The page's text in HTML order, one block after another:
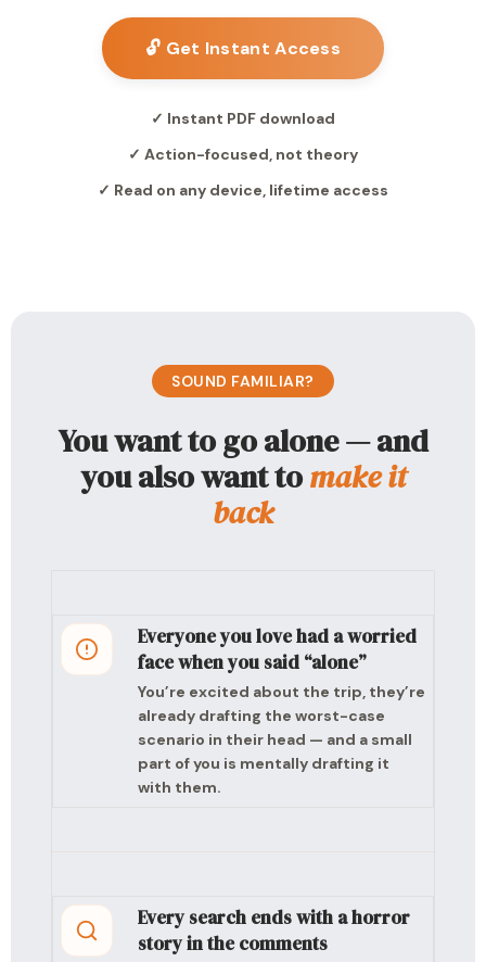
🔓 Get Instant Access
✓ Instant PDF download
✓ Action-focused, not theory
✓ Read on any device, lifetime access
SOUND FAMILIAR?
You want to go alone — and
you also want tomake it
back
Everyone you love had a worried
face when you said “alone”
You’re excited about the trip, they’re
already drafting the worst-case
scenario in their head — and a small
part of you is mentally drafting it
with them.
Every search ends with a horror
story in the comments